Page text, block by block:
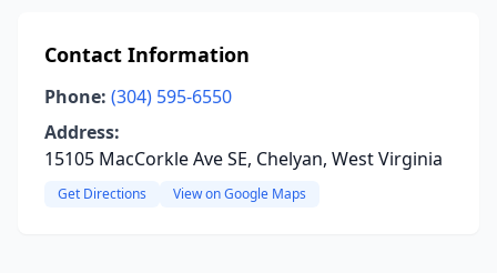
Contact Information
Phone: (304) 595-6550
Address:
15105 MacCorkle Ave SE, Chelyan, West Virginia
Get Directions View on Google Maps